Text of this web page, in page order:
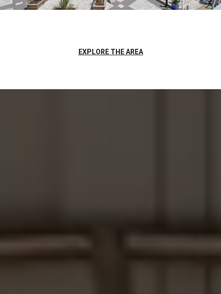
EXPLORE THE AREA